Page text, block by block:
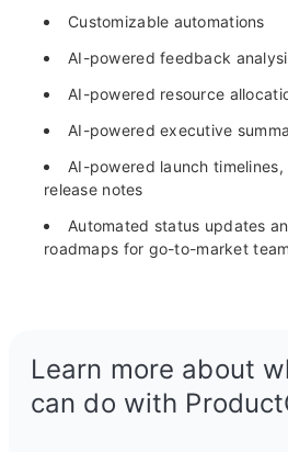
Customizable automations
AI-powered feedback
AI-powered resource
AI-powered executive
AI-powered launch
release notes
Automated status updates
roadmaps for go-to-market
Learn more about
can do with